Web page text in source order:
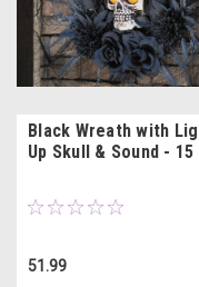
Black Wreath with
Up Skull & Sound - 15
51.99